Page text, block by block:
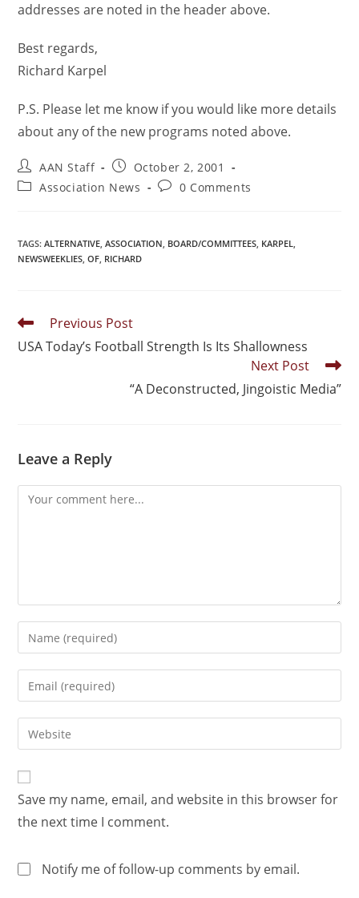
addresses are noted in the header above.
Best regards,
Richard Karpel
P.S. Please let me know if you would like more details
about any of the new programs noted above.
AAN Staff
October 2, 2001
Association News
0 Comments
TAGS:ALTERNATIVE, ASSOCIATION, BOARD/COMMITTEES, KARPEL,
NEWSWEEKLIES, OF, RICHARD
Previous Post
USA Today’s Football Strength Is Its Shallowness
Next Post
“A Deconstructed, Jingoistic Media”
Leave a Reply
Save my name, email, and website in this browser for
the next time I comment.
Notify me of follow-up comments by email.